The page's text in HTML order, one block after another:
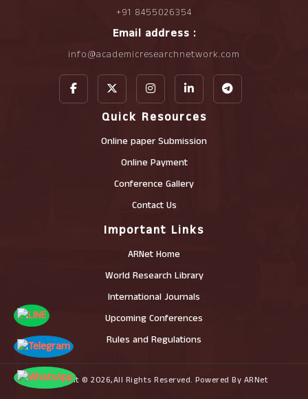
+91 8455026354
Email address :
info@academicresearchnetwork.com
Quick Resources
Online paper Submission
Online Payment
Conference Gallery
Contact Us
Important Links
ARNet Home
World Research Library
International Journals
Upcoming Conferences
Rules and Regulations
Copyright © 2026,All Rights Reserved. Powered By ARNet